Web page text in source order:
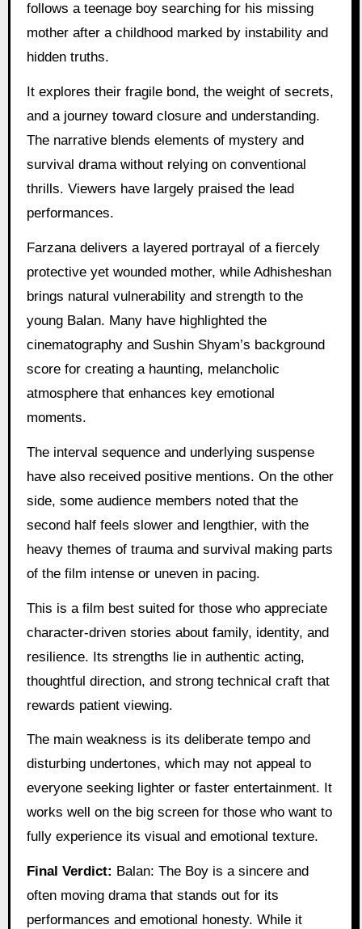
follows a teenage boy searching for his missing
mother after a childhood marked by instability and
hidden truths.
It explores their fragile bond, the weight of secrets,
and a journey toward closure and understanding.
The narrative blends elements of mystery and
survival drama without relying on conventional
thrills. Viewers have largely praised the lead
performances.
Farzana delivers a layered portrayal of a fiercely
protective yet wounded mother, while Adhisheshan
brings natural vulnerability and strength to the
young Balan. Many have highlighted the
cinematography and Sushin Shyam’s background
score for creating a haunting, melancholic
atmosphere that enhances key emotional
moments.
The interval sequence and underlying suspense
have also received positive mentions. On the other
side, some audience members noted that the
second half feels slower and lengthier, with the
heavy themes of trauma and survival making parts
of the film intense or uneven in pacing.
This is a film best suited for those who appreciate
character-driven stories about family, identity, and
resilience. Its strengths lie in authentic acting,
thoughtful direction, and strong technical craft that
rewards patient viewing.
The main weakness is its deliberate tempo and
disturbing undertones, which may not appeal to
everyone seeking lighter or faster entertainment. It
works well on the big screen for those who want to
fully experience its visual and emotional texture.
Final Verdict: Balan: The Boy is a sincere and
often moving drama that stands out for its
performances and emotional honesty. While it